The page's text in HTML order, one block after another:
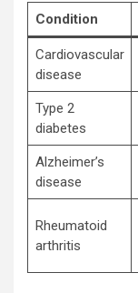
Condition
Cardiovascular
disease
Type 2
diabetes
Alzheimer’s
disease
Rheumatoid
arthritis